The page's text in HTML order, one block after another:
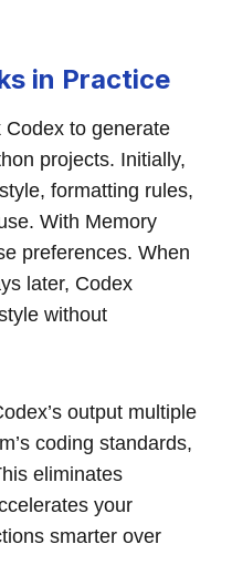
in Practice
to generate
projects. Initially,
formatting rules,
With Memory
preferences. When
later, Codex
without
output multiple
coding standards,
eliminates
your
smarter over